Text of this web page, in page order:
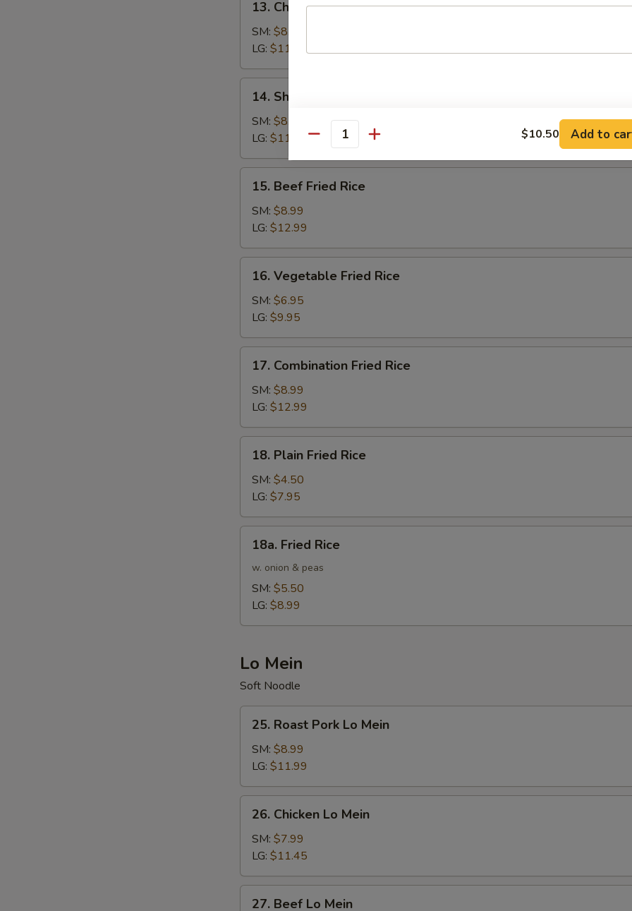
Chicken
Fried
Rice
13. Chicken Fried Rice
SM: $8.99
LG: $11.99
Shrimp
Fried
Rice
14. Shrimp Fried Rice
SM: $8.99
LG: $11.99
Beef
Fried
Rice
15. Beef Fried Rice
SM: $8.99
LG: $12.99
Vegetable
Fried
Rice
16. Vegetable Fried Rice
SM: $6.95
LG: $9.95
Combination
Fried
Rice
17. Combination Fried Rice
SM: $8.99
LG: $12.99
Plain
Fried
Rice
18. Plain Fried Rice
SM: $4.50
LG: $7.95
Fried
Rice
18a. Fried Rice
w. onion & peas
SM: $5.50
LG: $8.99
Lo Mein
Soft Noodle
Roast
Pork
Mein
25. Roast Pork Lo Mein
SM: $8.99
LG: $11.99
Chicken
Lo
Mein
26. Chicken Lo Mein
SM: $7.99
LG: $11.45
27. Beef Lo Mein
Quantity $10.50 Add to